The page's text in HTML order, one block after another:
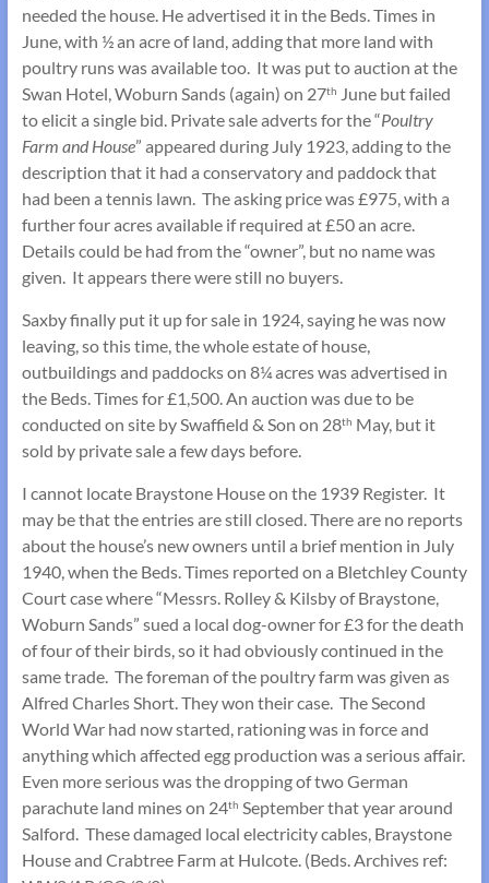
needed the house. He advertised it in the Beds. Times in
June, with ½ an acre of land, adding that more land with
poultry runs was available too. It was put to auction at the
Swan Hotel, Woburn Sands (again) on 27th
June but failed
to elicit a single bid. Private sale adverts for the “Poultry
Farm and House” appeared during July 1923, adding to the
description that it had a conservatory and paddock that
had been a tennis lawn. The asking price was £975, with a
further four acres available if required at £50 an acre.
Details could be had from the “owner”, but no name was
given. It appears there were still no buyers.
Saxby finally put it up for sale in 1924, saying he was now
leaving, so this time, the whole estate of house,
outbuildings and paddocks on 8¼ acres was advertised in
the Beds. Times for £1,500. An auction was due to be
conducted on site by Swaffield & Son on 28th May, but it
sold by private sale a few days before.
I cannot locate Braystone House on the 1939 Register. It
may be that the entries are still closed. There are no reports
about the house’s new owners until a brief mention in July
1940, when the Beds. Times reported on a Bletchley County
Court case where “Messrs. Rolley & Kilsby of Braystone,
Woburn Sands” sued a local dog-owner for £3 for the death
of four of their birds, so it had obviously continued in the
same trade. The foreman of the poultry farm was given as
Alfred Charles Short. They won their case. The Second
World War had now started, rationing was in force and
anything which affected egg production was a serious affair.
Even more serious was the dropping of two German
parachute land mines on 24th September that year around
Salford. These damaged local electricity cables, Braystone
House and Crabtree Farm at Hulcote. (Beds. Archives ref: